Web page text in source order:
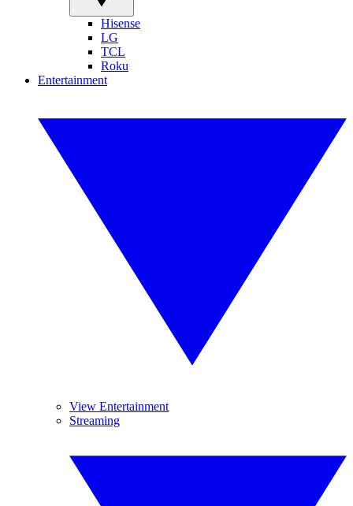
Hisense
LG
TCL
Roku
Entertainment
View Entertainment
Streaming